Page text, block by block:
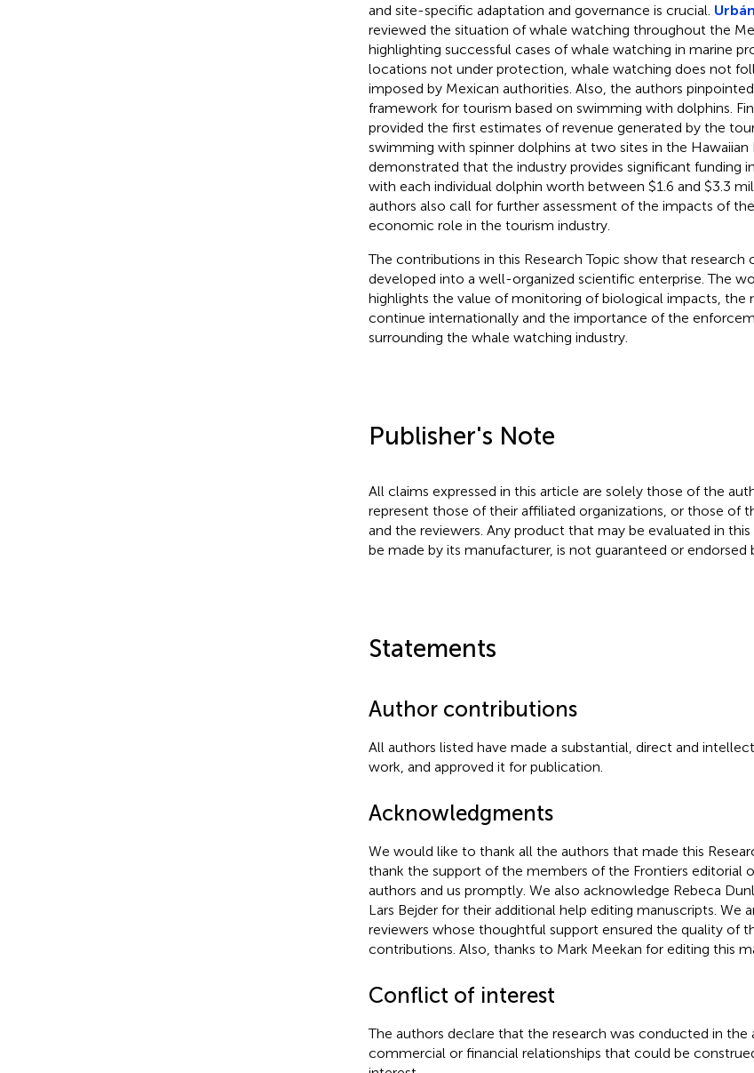
and site-specific adaptation and governance is crucial.
reviewed the situation of whale watching throughout the
highlighting successful cases of whale watching in marine
locations not under protection, whale watching does not
imposed by Mexican authorities. Also, the authors
framework for tourism based on swimming with dolphins.
provided the first estimates of revenue generated by the
swimming with spinner dolphins at two sites in the Hawaiian
demonstrated that the industry provides significant funding
with each individual dolphin worth between $1.6 and $3.3
authors also call for further assessment of the impacts of
economic role in the tourism industry.
The contributions in this Research Topic show that research
developed into a well-organized scientific enterprise. The
highlights the value of monitoring of biological impacts, the
continue internationally and the importance of the
surrounding the whale watching industry.
Publisher's Note
All claims expressed in this article are solely those of the
represent those of their affiliated organizations, or those of
and the reviewers. Any product that may be evaluated in
be made by its manufacturer, is not guaranteed or endorsed
Statements
Author contributions
All authors listed have made a substantial, direct and
work, and approved it for publication.
Acknowledgments
We would like to thank all the authors that made this
thank the support of the members of the Frontiers editorial
authors and us promptly. We also acknowledge Rebeca
Lars Bejder for their additional help editing manuscripts. We
reviewers whose thoughtful support ensured the quality of
contributions. Also, thanks to Mark Meekan for editing this
Conflict of interest
The authors declare that the research was conducted in the
commercial or financial relationships that could be